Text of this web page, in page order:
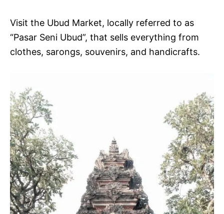
Visit the Ubud Market, locally referred to as
“Pasar Seni Ubud”, that sells everything from
clothes, sarongs, souvenirs, and handicrafts.